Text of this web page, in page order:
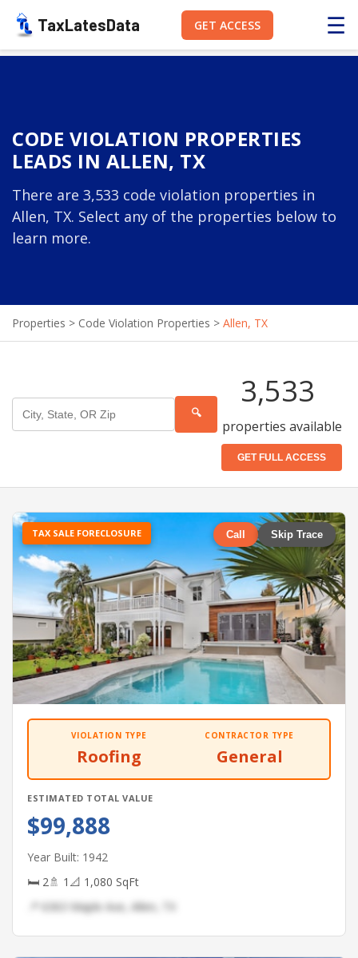
TaxLatesData GET ACCESS ☰
CODE VIOLATION PROPERTIES
LEADS IN ALLEN, TX
There are 3,533 code violation properties in
Allen, TX. Select any of the properties below to
learn more.
Properties > Code Violation Properties > Allen, TX
🔍
3,533
properties available
GET FULL ACCESS
TAX SALE FORECLOSURE Call Skip Trace
VIOLATION TYPE
Roofing
CONTRACTOR TYPE
General
ESTIMATED TOTAL VALUE
$99,888
Year Built: 1942
🛏 2🚿 1 📐 1,080 SqFt
📍 6363 Maple Ave, Allen, TX